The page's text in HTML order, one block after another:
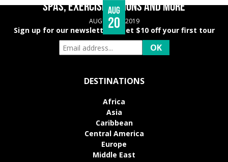
Aug
20
SPAS, EXERCISE OPTIONS AND MORE
AUGUST 20, 2019
Sign up for our newsletter & get $10 off your first tour
DESTINATIONS
Africa
Asia
Caribbean
Central America
Europe
Middle East